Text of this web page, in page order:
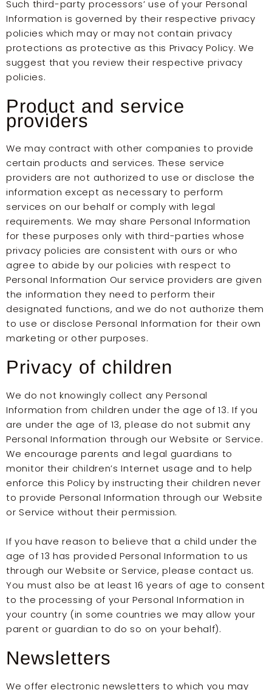
Such third-party processors’ use of your Personal
Information is governed by their respective privacy
policies which may or may not contain privacy
protections as protective as this Privacy Policy. We
suggest that you review their respective privacy
policies.
Product and service
providers
We may contract with other companies to provide
certain products and services. These service
providers are not authorized to use or disclose the
information except as necessary to perform
services on our behalf or comply with legal
requirements. We may share Personal Information
for these purposes only with third-parties whose
privacy policies are consistent with ours or who
agree to abide by our policies with respect to
Personal Information Our service providers are given
the information they need to perform their
designated functions, and we do not authorize them
to use or disclose Personal Information for their own
marketing or other purposes.
Privacy of children
We do not knowingly collect any Personal
Information from children under the age of 13. If you
are under the age of 13, please do not submit any
Personal Information through our Website or Service.
We encourage parents and legal guardians to
monitor their children’s Internet usage and to help
enforce this Policy by instructing their children never
to provide Personal Information through our Website
or Service without their permission.
If you have reason to believe that a child under the
age of 13 has provided Personal Information to us
through our Website or Service, please contact us.
You must also be at least 16 years of age to consent
to the processing of your Personal Information in
your country (in some countries we may allow your
parent or guardian to do so on your behalf).
Newsletters
We offer electronic newsletters to which you may